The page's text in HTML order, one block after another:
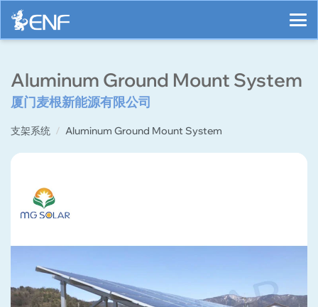
Aluminum Ground Mount System
厦门麦根新能源有限公司
支架系统 Aluminum Ground Mount System